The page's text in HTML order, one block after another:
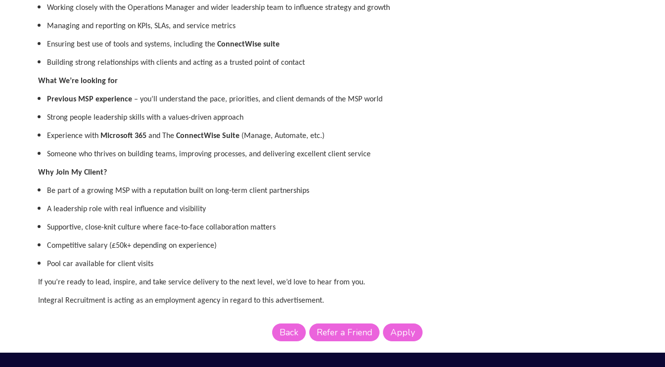
Working closely with the Operations Manager and wider leadership team to influence strategy and growth
Managing and reporting on KPIs, SLAs, and service metrics
Ensuring best use of tools and systems, including theConnectWise suite
Building strong relationships with clients and acting as a trusted point of contact
What We’re looking for
Previous MSP experience – you’ll understand the pace, priorities, and client demands of the MSP world
Strong people leadership skills with a values-driven approach
Experience with Microsoft 365 and TheConnectWise Suite (Manage, Automate, etc.)
Someone who thrives on building teams, improving processes, and delivering excellent client service
Why Join My Client?
Be part of a growing MSP with a reputation built on long-term client partnerships
A leadership role with real influence and visibility
Supportive, close-knit culture where face-to-face collaboration matters
Competitive salary (£50k+ depending on experience)
Pool car available for client visits
If you’re ready to lead, inspire, and take service delivery to the next level, we’d love to hear from you.
Integral Recruitment is acting as an employment agency in regard to this advertisement.